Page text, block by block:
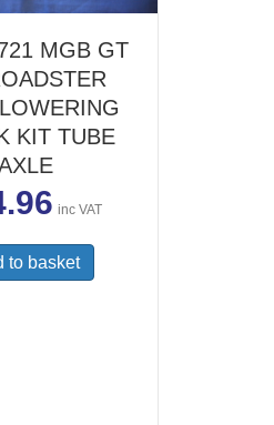
MGB GT
KIT TUBE
inc VAT
to basket